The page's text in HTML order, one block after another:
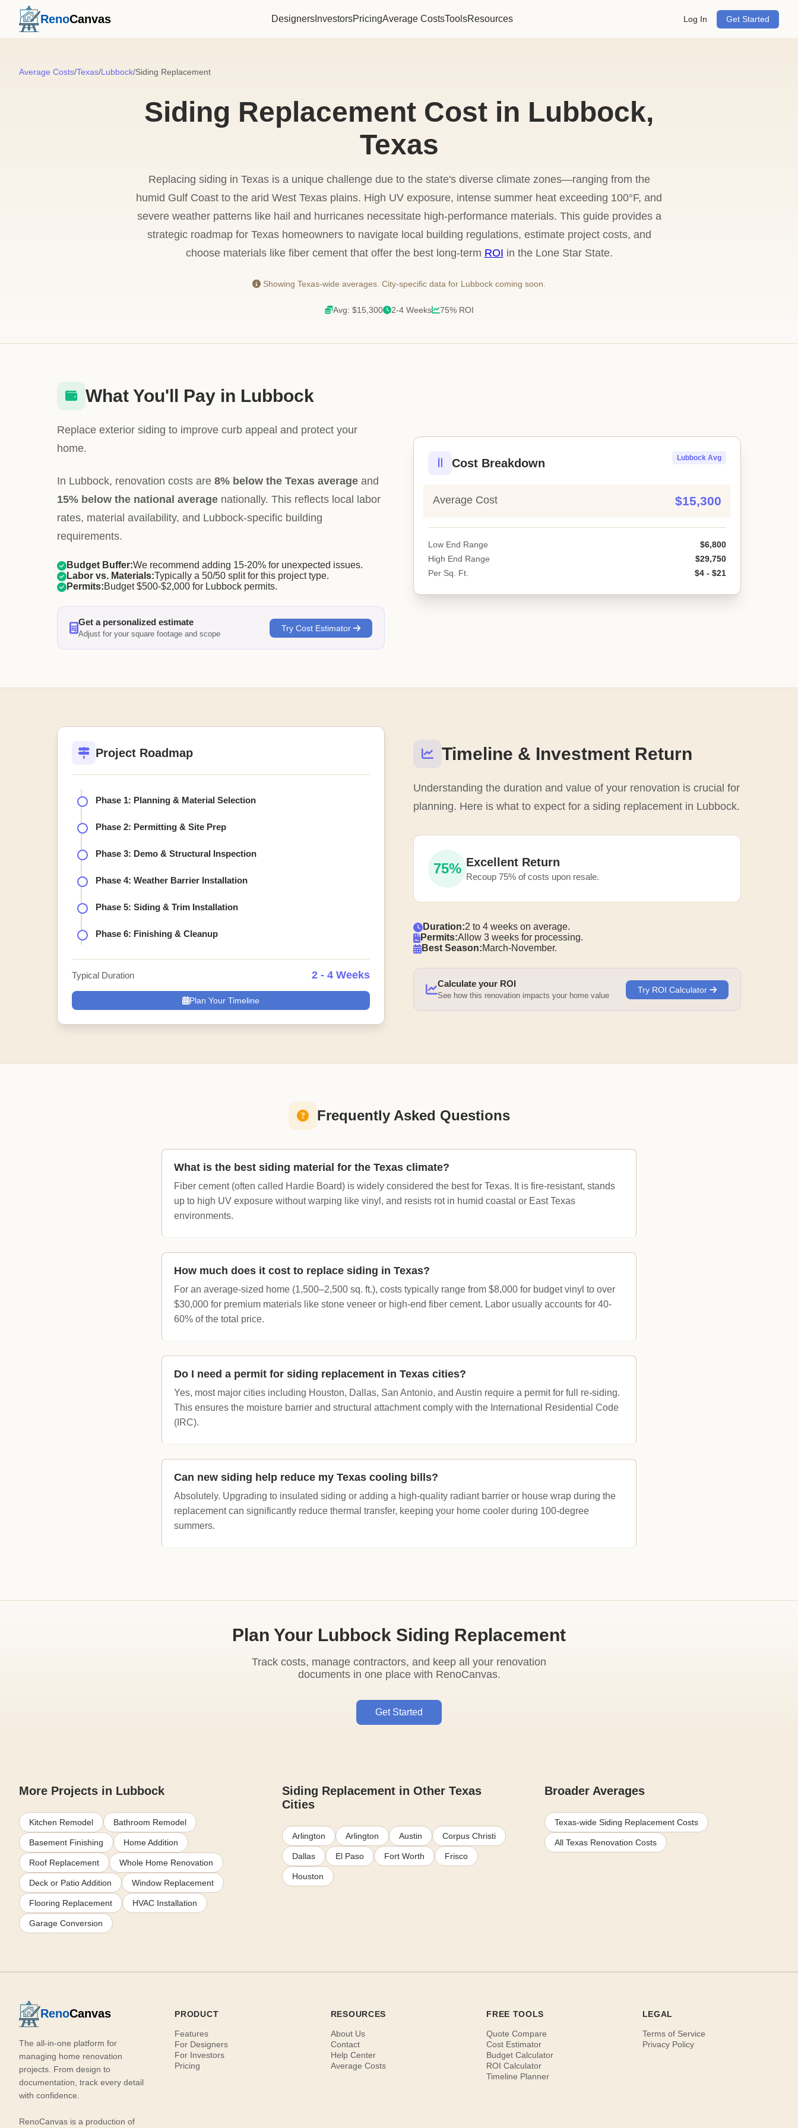
RenoCanvas Designers InvestorsPricingAverage CostsToolsResources Log In Get Started
Average Costs/Texas/Lubbock/Siding Replacement
Siding Replacement Cost in Lubbock,
Texas
Replacing siding in Texas is a unique challenge due to the state's diverse climate zones—ranging from the
humid Gulf Coast to the arid West Texas plains. High UV exposure, intense summer heat exceeding 100°F, and
severe weather patterns like hail and hurricanes necessitate high-performance materials. This guide provides a
strategic roadmap for Texas homeowners to navigate local building regulations, estimate project costs, and
choose materials like fiber cement that offer the best long-term ROI in the Lone Star State.
Showing Texas-wide averages. City-specific data for Lubbock coming soon.
Avg: $15,300 2-4 Weeks 75% ROI
Cost Breakdown Lubbock Avg
Average Cost $15,300
Low End Range
$6,800
High End Range
$29,750
Per Sq. Ft.
$4 - $21
What You'll Pay in Lubbock
Replace exterior siding to improve curb appeal and protect your
home.
In Lubbock, renovation costs are 8% below the Texas average and
15% below the national average nationally. This reflects local labor
rates, material availability, and Lubbock-specific building
requirements.
Budget Buffer:We recommend adding 15-20% for unexpected issues.
Labor vs. Materials:Typically a 50/50 split for this project type.
Permits:Budget $500-$2,000 for Lubbock permits.
Get a personalized estimate
Adjust for your square footage and scope
Try Cost Estimator
Timeline & Investment Return
Understanding the duration and value of your renovation is crucial for
planning. Here is what to expect for a siding replacement in Lubbock.
75% Excellent Return
Recoup 75% of costs upon resale.
Duration:2 to 4 weeks on average.
Permits:Allow 3 weeks for processing.
Best Season:March-November.
Calculate your ROI
See how this renovation impacts your home value
Try ROI Calculator
Project Roadmap
Phase 1: Planning & Material Selection
Phase 2: Permitting & Site Prep
Phase 3: Demo & Structural Inspection
Phase 4: Weather Barrier Installation
Phase 5: Siding & Trim Installation
Phase 6: Finishing & Cleanup
Typical Duration 2 - 4 Weeks
Plan Your Timeline
Frequently Asked Questions
What is the best siding material for the Texas climate?
Fiber cement (often called Hardie Board) is widely considered the best for Texas. It is fire-resistant, stands
up to high UV exposure without warping like vinyl, and resists rot in humid coastal or East Texas
environments.
How much does it cost to replace siding in Texas?
For an average-sized home (1,500–2,500 sq. ft.), costs typically range from $8,000 for budget vinyl to over
$30,000 for premium materials like stone veneer or high-end fiber cement. Labor usually accounts for 40-
60% of the total price.
Do I need a permit for siding replacement in Texas cities?
Yes, most major cities including Houston, Dallas, San Antonio, and Austin require a permit for full re-siding.
This ensures the moisture barrier and structural attachment comply with the International Residential Code
(IRC).
Can new siding help reduce my Texas cooling bills?
Absolutely. Upgrading to insulated siding or adding a high-quality radiant barrier or house wrap during the
replacement can significantly reduce thermal transfer, keeping your home cooler during 100-degree
summers.
Plan Your Lubbock Siding Replacement
Track costs, manage contractors, and keep all your renovation
documents in one place with RenoCanvas.
Get Started
More Projects in Lubbock
Kitchen Remodel Bathroom Remodel
Basement Finishing Home Addition
Roof Replacement Whole Home Renovation
Deck or Patio Addition Window Replacement
Flooring Replacement HVAC Installation
Garage Conversion
Siding Replacement in Other Texas
Cities
Arlington Arlington Austin Corpus Christi
Dallas El Paso Fort Worth Frisco
Houston
Broader Averages
Texas-wide Siding Replacement Costs
All Texas Renovation Costs
RenoCanvas
The all-in-one platform for
managing home renovation
projects. From design to
documentation, track every detail
with confidence.
RenoCanvas is a production of
PRODUCT
Features
For Designers
For Investors
Pricing
RESOURCES
About Us
Contact
Help Center
Average Costs
FREE TOOLS
Quote Compare
Cost Estimator
Budget Calculator
ROI Calculator
Timeline Planner
LEGAL
Terms of Service
Privacy Policy